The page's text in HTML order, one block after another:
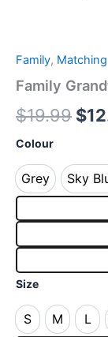
Family, Matching
Family
$19.99 $
Colour
Grey
Grey
Sky
Size
S
S
M
M
L